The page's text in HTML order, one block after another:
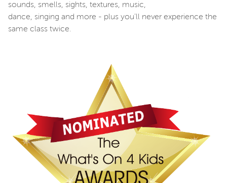
sounds, smells, sights, textures, music,
dance, singing and more - plus you'll never experience the
same class twice.